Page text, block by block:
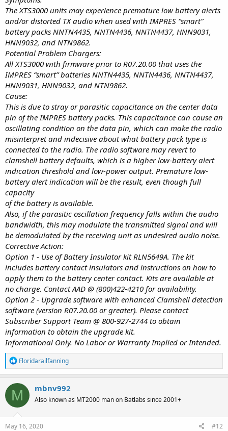
The XTS3000 units may experience premature low battery alerts
and/or distorted TX audio when used with IMPRES “smart”
battery packs NNTN4435, NNTN4436, NNTN4437, HNN9031,
HNN9032, and NTN9862.
Potential Problem Chargers:
All XTS3000 with firmware prior to R07.20.00 that uses the
IMPRES “smart” batteries NNTN4435, NNTN4436, NNTN4437,
HNN9031, HNN9032, and NTN9862.
Cause:
This is due to stray or parasitic capacitance on the center data
pin of the IMPRES battery packs. This capacitance can cause an
oscillating condition on the data pin, which can make the radio
misinterpret and indecisive about what battery pack type is
connected to the radio. The radio software may revert to
clamshell battery defaults, which is a higher low-battery alert
indication threshold and low-power output. Premature low-
battery alert indication will be the result, even though full
capacity
of the battery is available.
Also, if the parasitic oscillation frequency falls within the audio
bandwidth, this may modulate the transmitted signal and will
be demodulated by the receiving unit as undesired audio noise.
Corrective Action:
Option 1 - Use of Battery Insulator kit RLN5649A. The kit
includes battery contact insulators and instructions on how to
apply them to the battery center contact. Kits are available at
no charge. Contact AAD @ (800)422-4210 for availability.
Option 2 - Upgrade software with enhanced Clamshell detection
software (version R07.20.00 or greater). Please contact
Subscriber Support Team @ 800-927-2744 to obtain
information to obtain the upgrade kit.
Informational Only. No Labor or Warranty Implied or Intended.
R
e
a
c
t
i
o
n
s
Floridarailfanning
M mbnv992
Also known as MT2000 man on Batlabs since 2001+
May 16, 2020 #12